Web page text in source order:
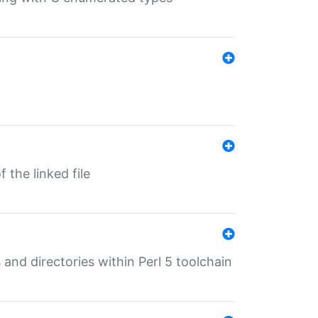
the linked file
directories within Perl 5 toolchain